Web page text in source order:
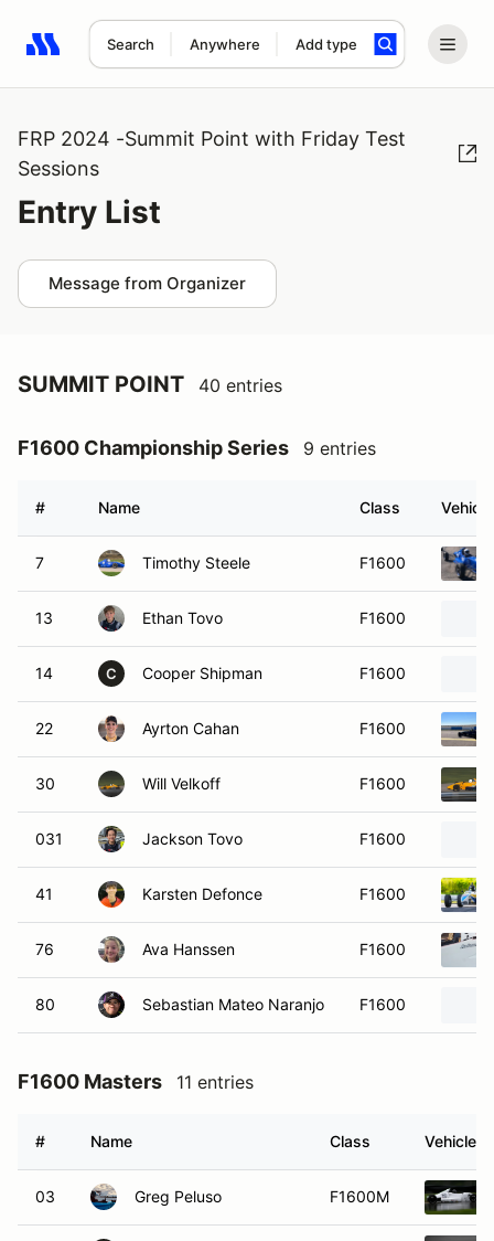
Search Anywhere Add type
Search results: No search term
FRP 2024 -Summit Point with Friday Test
Sessions
Entry List
Message from Organizer
SUMMIT POINT 40 entries
F1600 Championship Series 9 entries
# Name Class Vehicle
7 Timothy Steele F1600
13 Ethan Tovo F1600
14 C Cooper Shipman F1600
22 Ayrton Cahan F1600
30 Will Velkoff F1600
031 Jackson Tovo F1600
41 Karsten Defonce F1600
76 Ava Hanssen F1600
80 Sebastian Mateo Naranjo F1600
F1600 Masters 11 entries
# Name Class Vehicle
03 Greg Peluso F1600M